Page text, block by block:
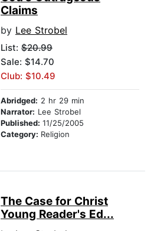
Claims
by Lee Strobel
List: $20.99
Sale: $14.70
Club: $10.49
Abridged: 2 hr 29 min
Narrator: Lee Strobel
Published: 11/25/2005
Category: Religion
The Case for Christ
Young Reader's Ed...